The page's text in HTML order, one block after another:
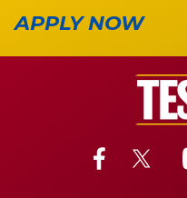
APPLY NOW